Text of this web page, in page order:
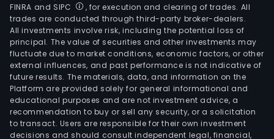
SA,
San
FINRA and SIPC
, for execution and clearing of trades. All
trades are conducted through third-party broker-dealers.
All investments involve risk, including the potential loss of
principal. The value of securities and other investments may
fluctuate due to market conditions, economic factors, or other
external influences, and past performance is not indicative of
future results. The materials, data, and information on the
Platform are provided solely for general informational and
educational purposes and are not investment advice, a
recommendation to buy or sell any security, or a solicitation
to transact. Users are responsible for their own investment
decisions and should consult independent legal, financial,